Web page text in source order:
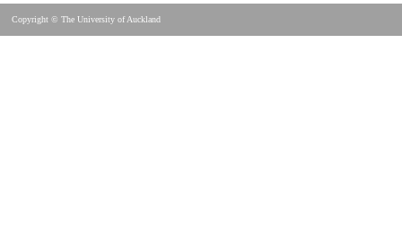
Copyright © The University of Auckland